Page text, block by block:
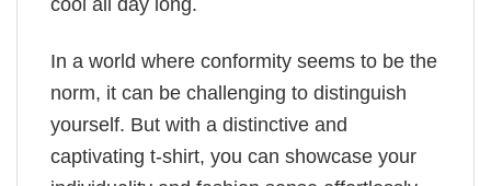
In a world where conformity seems to be the
norm, it can be challenging to distinguish
yourself. But with a distinctive and
captivating t-shirt, you can showcase your